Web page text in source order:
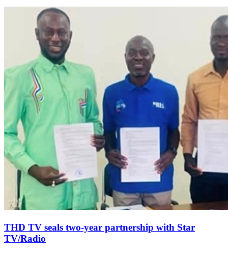
THD TV seals two‑year partnership with Star
TV/Radio